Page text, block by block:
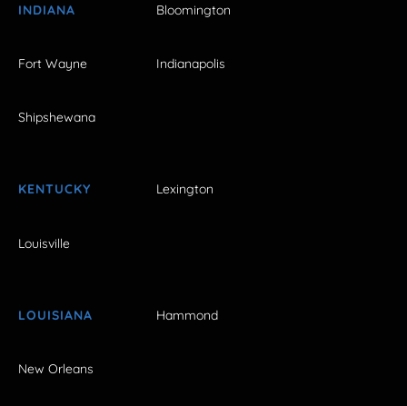
INDIANA Bloomington
Fort Wayne Indianapolis
Shipshewana
KENTUCKY Lexington
Louisville
LOUISIANA Hammond
New Orleans